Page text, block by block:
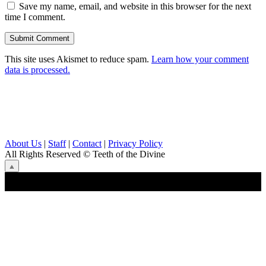
Save my name, email, and website in this browser for the next
time I comment.
This site uses Akismet to reduce spam. Learn how your comment
data is processed.
About Us | Staff| Contact | Privacy Policy
All Rights Reserved © Teeth of the Divine
⟁